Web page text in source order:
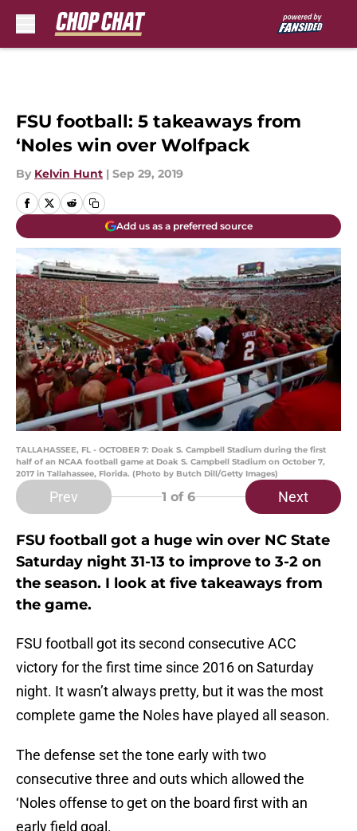
FSU football: 5 takeaways from
‘Noles win over Wolfpack
By Kelvin Hunt | Sep 29, 2019
Add us as a preferred source
TALLAHASSEE, FL - OCTOBER 7: Doak S. Campbell Stadium during the first
half of an NCAA football game at Doak S. Campbell Stadium on October 7,
2017 in Tallahassee, Florida. (Photo by Butch Dill/Getty Images)
Prev 1 of 6 Next
FSU football got a huge win over NC State
Saturday night 31-13 to improve to 3-2 on
the season. I look at five takeaways from
the game.
FSU football got its second consecutive ACC
victory for the first time since 2016 on Saturday
night. It wasn’t always pretty, but it was the most
complete game the Noles have played all season.
The defense set the tone early with two
consecutive three and outs which allowed the
‘Noles offense to get on the board first with an
early field goal.